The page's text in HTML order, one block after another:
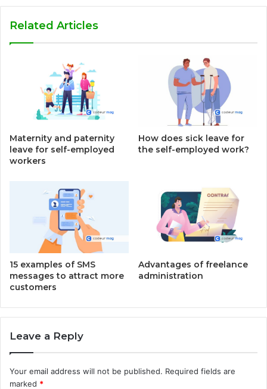
Related Articles
Maternity and paternity
leave for self-employed
workers
How does sick leave for
the self-employed work?
15 examples of SMS
messages to attract more
customers
Advantages of freelance
administration
Leave a Reply
Your email address will not be published. Required fields are
marked *